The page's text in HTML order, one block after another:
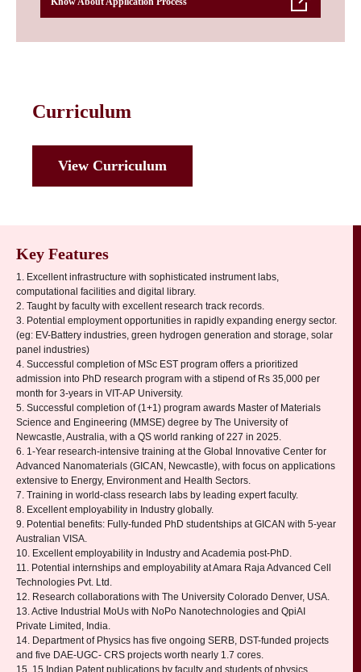
Curriculum
View Curriculum
Key Features
1. Excellent infrastructure with sophisticated instrument labs,
computational facilities and digital library.
2. Taught by faculty with excellent research track records.
3. Potential employment opportunities in rapidly expanding energy sector.
(eg: EV-Battery industries, green hydrogen generation and storage, solar
panel industries)
4. Successful completion of MSc EST program offers a prioritized
admission into PhD research program with a stipend of Rs 35,000 per
month for 3-years in VIT-AP University.
5. Successful completion of (1+1) program awards Master of Materials
Science and Engineering (MMSE) degree by The University of
Newcastle, Australia, with a QS world ranking of 227 in 2025.
6. 1-Year research-intensive training at the Global Innovative Center for
Advanced Nanomaterials (GICAN, Newcastle), with focus on applications
extensive to Energy, Environment and Health Sectors.
7. Training in world-class research labs by leading expert faculty.
8. Excellent employability in Industry globally.
9. Potential benefits: Fully-funded PhD studentships at GICAN with 5-year
Australian VISA.
10. Excellent employability in Industry and Academia post-PhD.
11. Potential internships and employability at Amara Raja Advanced Cell
Technologies Pvt. Ltd.
12. Research collaborations with The University Colorado Denver, USA.
13. Active Industrial MoUs with NoPo Nanotechnologies and QpiAI
Private Limited, India.
14. Department of Physics has five ongoing SERB, DST-funded projects
and five DAE-UGC- CRS projects worth nearly 1.7 cores.
15. 15 Indian Patent publications by faculty and students of physics.